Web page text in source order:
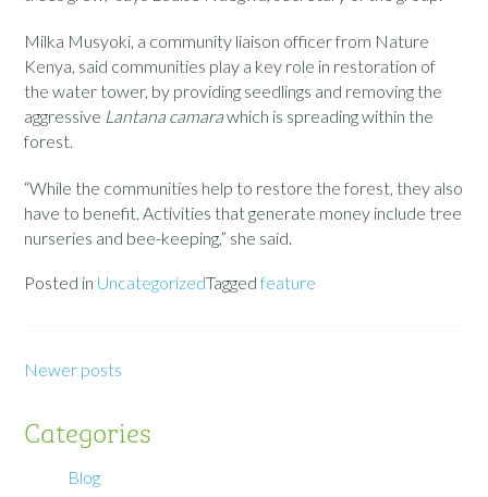
Milka Musyoki, a community liaison officer from Nature
Kenya, said communities play a key role in restoration of
the water tower, by providing seedlings and removing the
aggressive Lantana camarawhich is spreading within the
forest.
“While the communities help to restore the forest, they also
have to benefit. Activities that generate money include tree
nurseries and bee-keeping,” she said.
Posted in UncategorizedTaggedfeature
Newer posts
Categories
Blog